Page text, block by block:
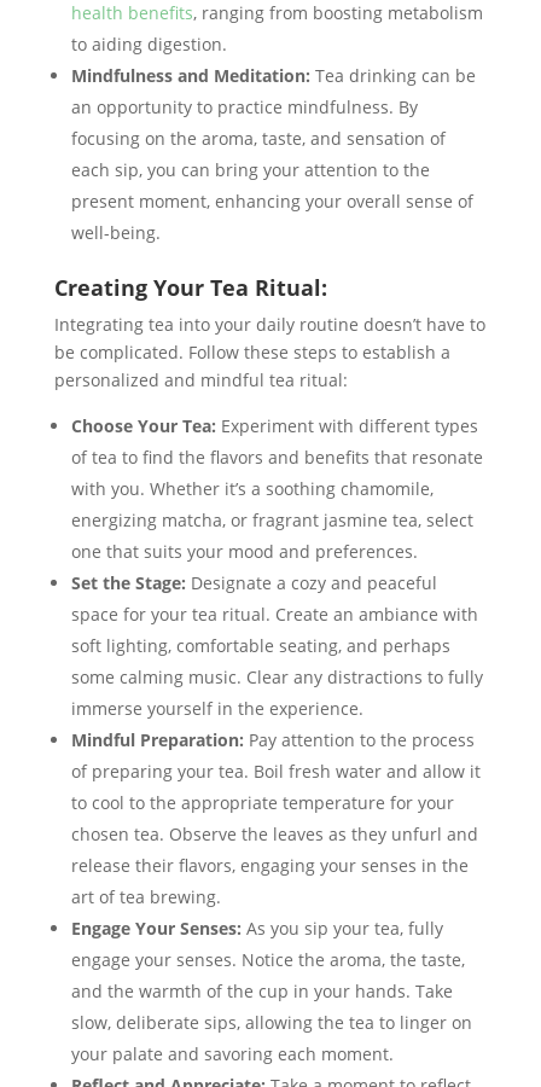
health benefits, ranging from boosting metabolism
to aiding digestion.
Mindfulness and Meditation: Tea drinking can be
an opportunity to practice mindfulness. By
focusing on the aroma, taste, and sensation of
each sip, you can bring your attention to the
present moment, enhancing your overall sense of
well-being.
Creating Your Tea Ritual:
Integrating tea into your daily routine doesn’t have to
be complicated. Follow these steps to establish a
personalized and mindful tea ritual:
Choose Your Tea: Experiment with different types
of tea to find the flavors and benefits that resonate
with you. Whether it’s a soothing chamomile,
energizing matcha, or fragrant jasmine tea, select
one that suits your mood and preferences.
Set the Stage: Designate a cozy and peaceful
space for your tea ritual. Create an ambiance with
soft lighting, comfortable seating, and perhaps
some calming music. Clear any distractions to fully
immerse yourself in the experience.
Mindful Preparation: Pay attention to the process
of preparing your tea. Boil fresh water and allow it
to cool to the appropriate temperature for your
chosen tea. Observe the leaves as they unfurl and
release their flavors, engaging your senses in the
art of tea brewing.
Engage Your Senses: As you sip your tea, fully
engage your senses. Notice the aroma, the taste,
and the warmth of the cup in your hands. Take
slow, deliberate sips, allowing the tea to linger on
your palate and savoring each moment.